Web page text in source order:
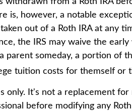
is, however, a notable
out of a Roth IRA at any
the IRS may waive the early
parent someday, a portion of
tuition costs for themself or
only. It's not a replacement for
before modifying any